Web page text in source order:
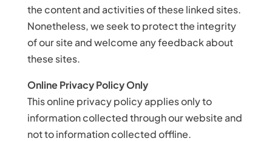
the content and activities of these linked sites.
Nonetheless, we seek to protect the integrity
of our site and welcome any feedback about
these sites.
Online Privacy Policy Only
This online privacy policy applies only to
information collected through our website and
not to information collected offline.